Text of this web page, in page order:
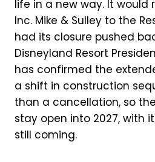
life in a new way. It would
Inc. Mike & Sulley to the
had its closure pushed
Disneyland Resort
has confirmed the
a shift in construction
than a cancellation, so
stay open into 2027, with
still coming.